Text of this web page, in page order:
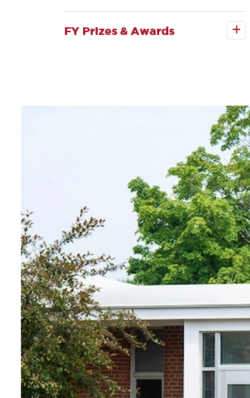
FY Prizes & AwardsPrizes &